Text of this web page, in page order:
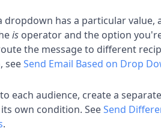
dropdown has a particular value,
isoperator and the option
the message to different
seeSend Email Based on Drop
each audience, create a
own condition. SeeSend
.